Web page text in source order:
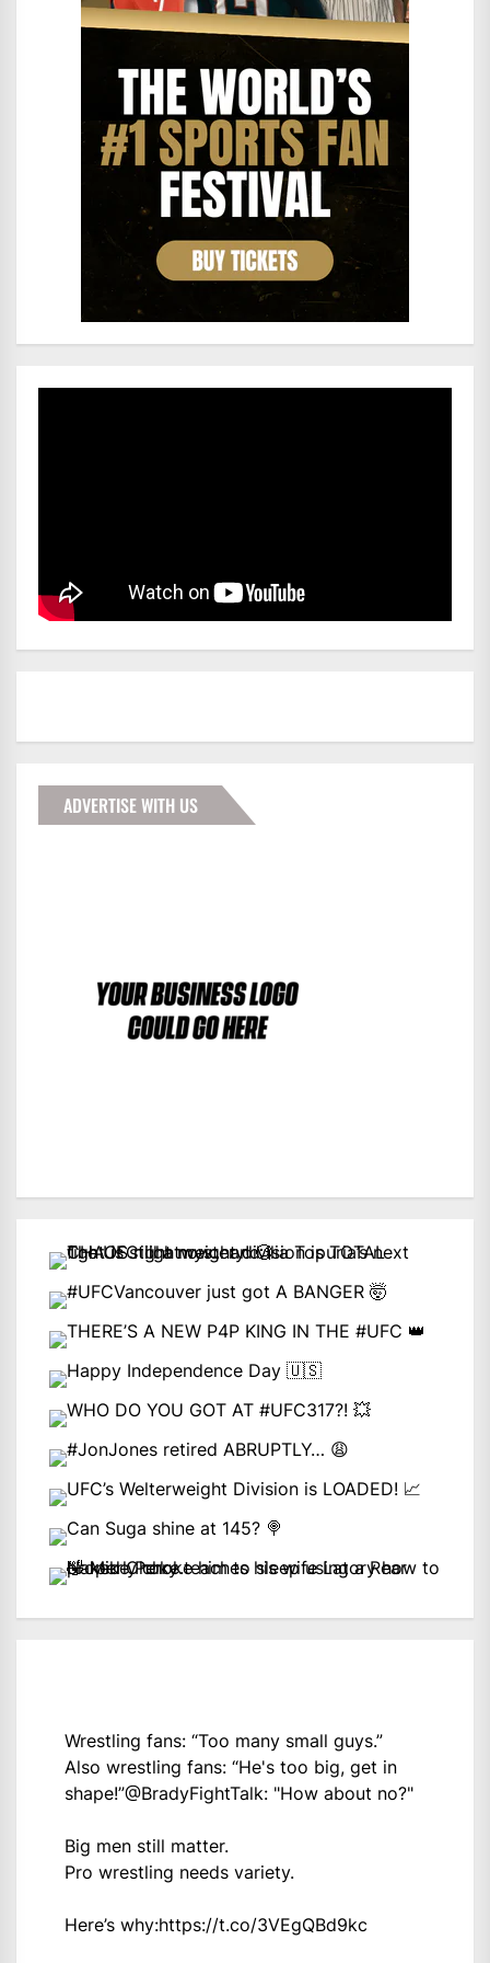
ADVERTISE WITH US
Wrestling fans: “Too many small guys.”
Also wrestling fans: “He's too big, get in
shape!”@BradyFightTalk: "How about no?"
Big men still matter.
Pro wrestling needs variety.
Here’s why:https://t.co/3VEgQBd9kc